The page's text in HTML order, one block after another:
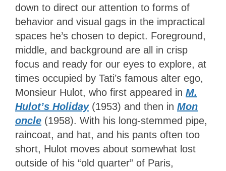
down to direct our attention to forms of
behavior and visual gags in the impractical
spaces he’s chosen to depict. Foreground,
middle, and background are all in crisp
focus and ready for our eyes to explore, at
times occupied by Tati’s famous alter ego,
Monsieur Hulot, who first appeared in M.
Hulot’s Holiday(1953) and then in Mon
oncle (1958). With his long-stemmed pipe,
raincoat, and hat, and his pants often too
short, Hulot moves about somewhat lost
outside of his “old quarter” of Paris,